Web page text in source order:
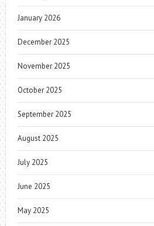
January 2026
December 2025
November 2025
October 2025
September 2025
August 2025
July 2025
June 2025
May 2025